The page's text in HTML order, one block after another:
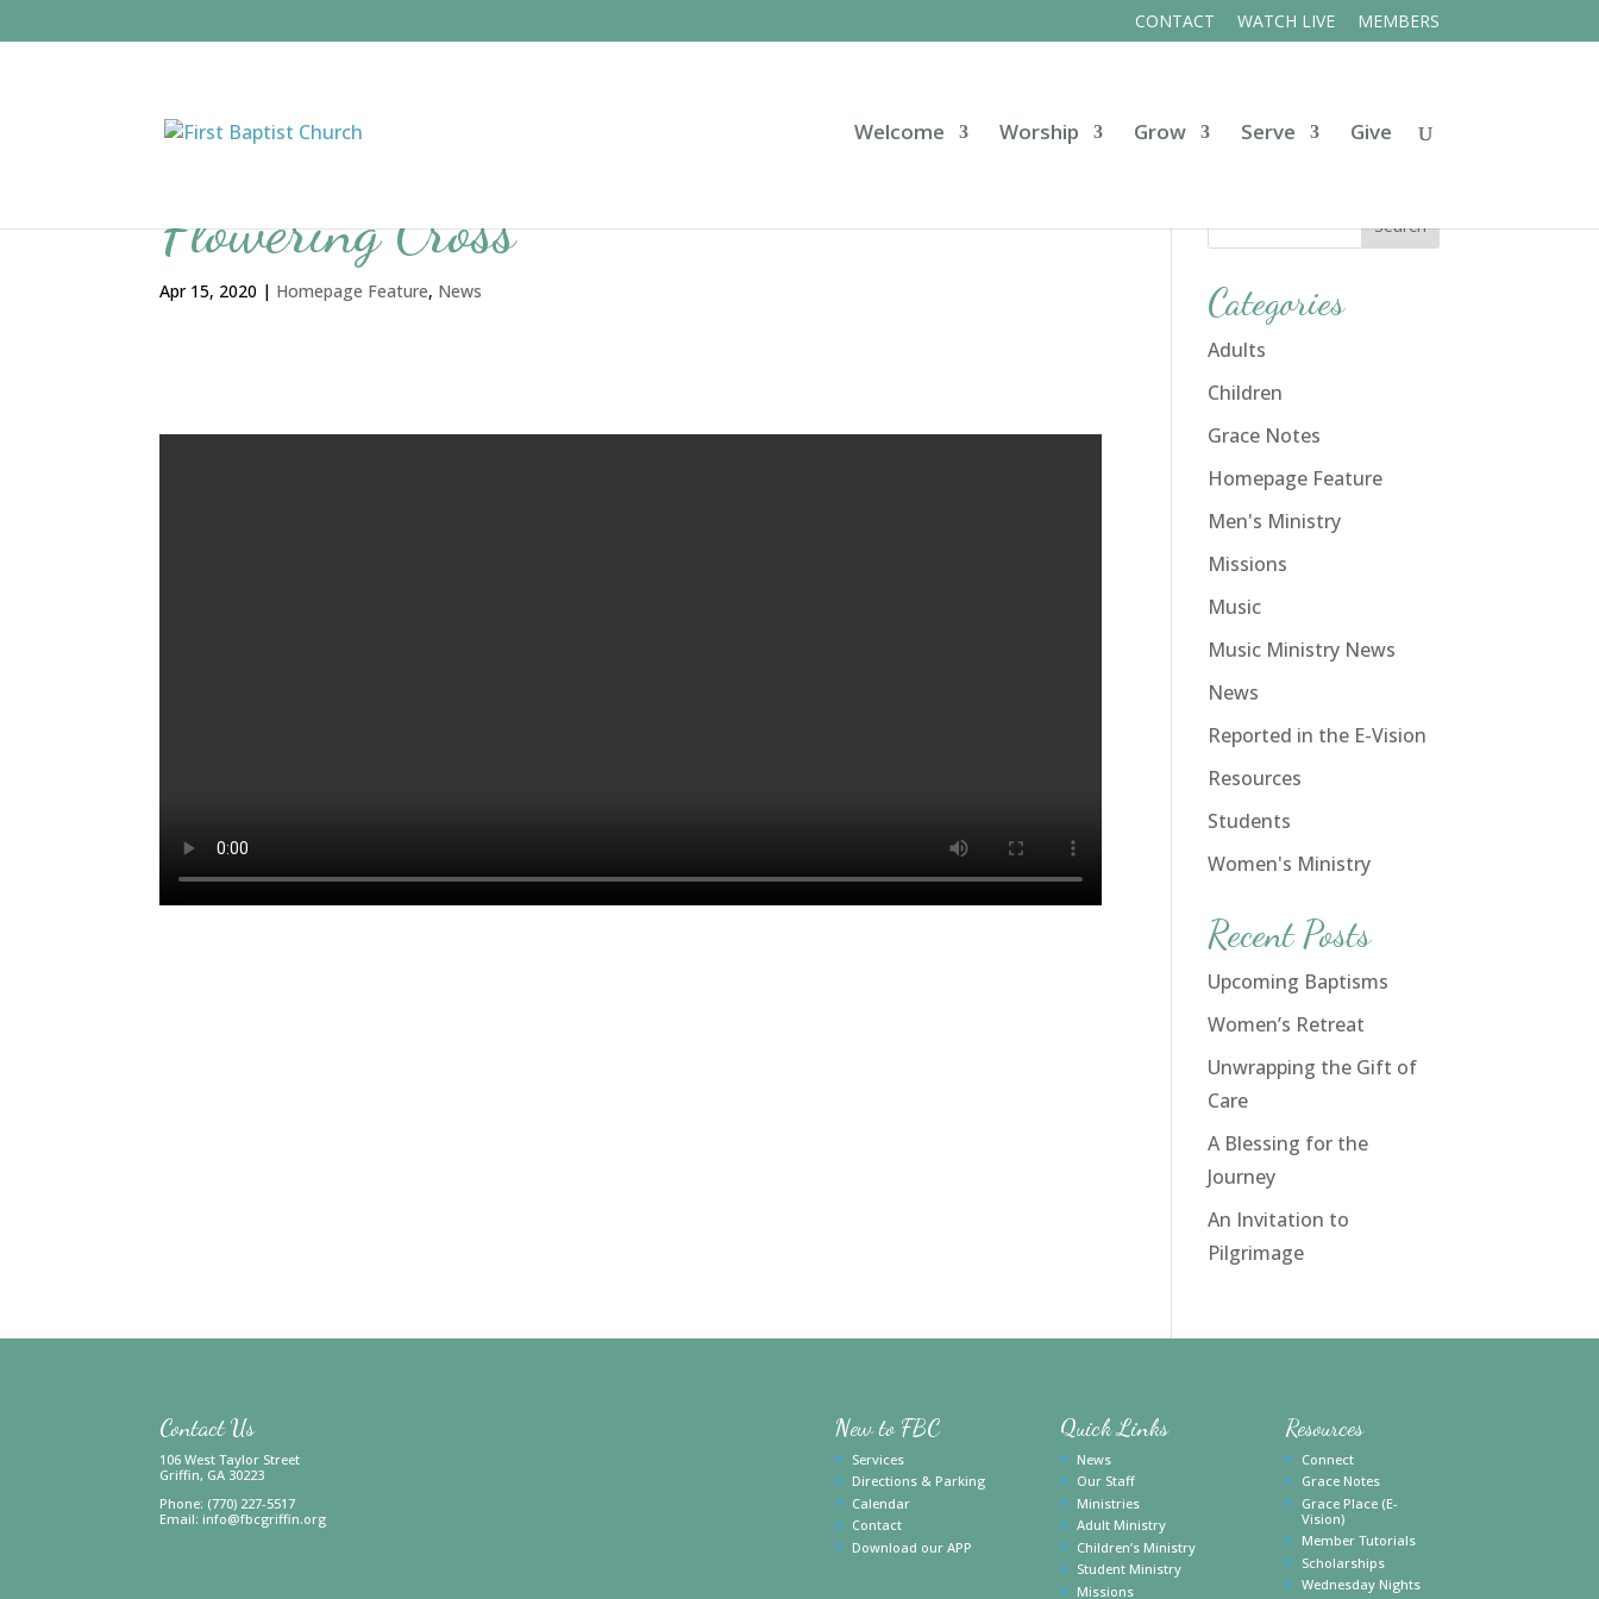
CONTACT WATCH LIVE MEMBERS
Welcome Worship Grow Serve Give
Flowering Cross
Apr 15, 2020 | Homepage Feature, News Categories
Adults
Children
Grace Notes
Homepage Feature
Men's Ministry
Missions
Music
Music Ministry News
News
Reported in the E-Vision
Resources
Students
Women's Ministry
Recent Posts
Upcoming Baptisms
Women’s Retreat
Unwrapping the Gift of
Care
A Blessing for the
Journey
An Invitation to
Pilgrimage
Contact Us
106 West Taylor Street
Griffin, GA 30223
Phone: (770) 227-5517
Email: info@fbcgriffin.org
New to FBC
Services
Directions & Parking
Calendar
Contact
Download our APP
Quick Links
News
Our Staff
Ministries
Adult Ministry
Children’s Ministry
Student Ministry
Missions
Resources
Connect
Grace Notes
Grace Place (E-
Vision)
Member Tutorials
Scholarships
Wednesday Nights